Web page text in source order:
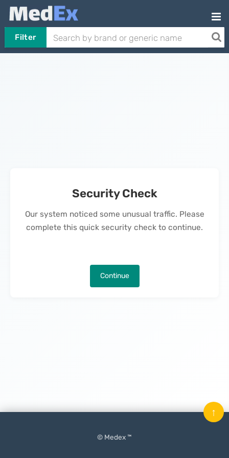
Filter
Security Check
Our system noticed some unusual traffic. Please
complete this quick security check to continue.
Continue
© Medex ™
↑